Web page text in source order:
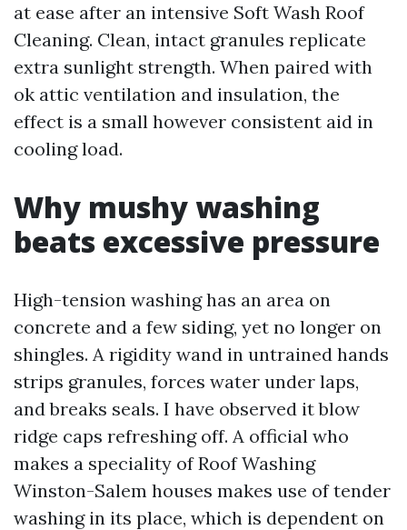
at ease after an intensive Soft Wash Roof
Cleaning. Clean, intact granules replicate
extra sunlight strength. When paired with
ok attic ventilation and insulation, the
effect is a small however consistent aid in
cooling load.
Why mushy washing
beats excessive pressure
High-tension washing has an area on
concrete and a few siding, yet no longer on
shingles. A rigidity wand in untrained hands
strips granules, forces water under laps,
and breaks seals. I have observed it blow
ridge caps refreshing off. A official who
makes a speciality of Roof Washing
Winston-Salem houses makes use of tender
washing in its place, which is dependent on